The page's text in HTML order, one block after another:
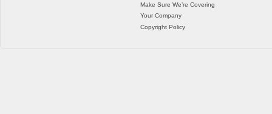
Make Sure We’re Covering
Your Company
Copyright Policy